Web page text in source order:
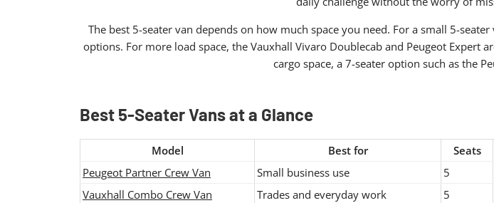
The best 5-seater van depends on how much space you need. For a small 5-
options. For more load space, the Vauxhall Vivaro Doublecab and Peugeot Expert
cargo space, a 7-seater option such as the
Best 5-Seater Vans at a Glance
Model Best for Seats
Peugeot Partner Crew Van
Small business use 5
Vauxhall Combo Crew Van
Trades and everyday work 5